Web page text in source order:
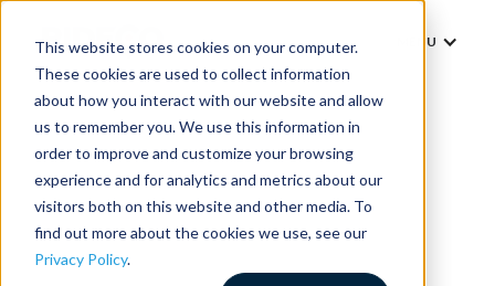
This website stores cookies on your computer.
These cookies are used to collect information
about how you interact with our website and allow
us to remember you. We use this information in
order to improve and customize your browsing
experience and for analytics and metrics about our
visitors both on this website and other media. To
find out more about the cookies we use, see our
Privacy Policy.
MENU